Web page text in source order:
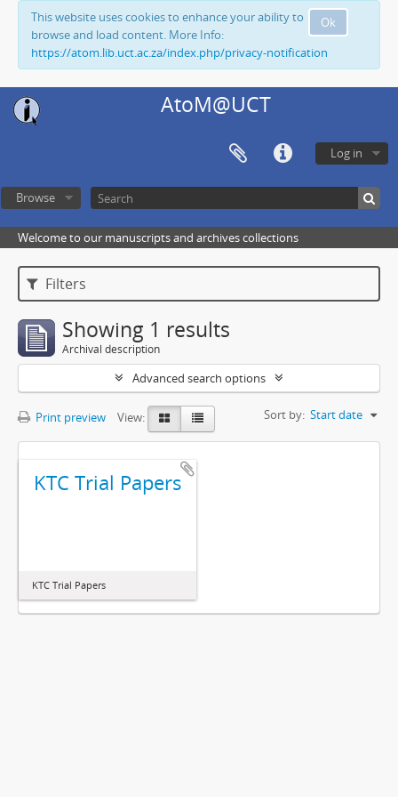
Ok
This website uses cookies to enhance your ability to
browse and load content. More Info:
https://atom.lib.uct.ac.za/index.php/privacy-notification
AtoM@UCT
Log in
Browse
Welcome to our manuscripts and archives collections
Filters
Showing 1 results
Archival description
Advanced search options
Print preview View: Sort by: Start date
KTC Trial Papers
KTC Trial Papers